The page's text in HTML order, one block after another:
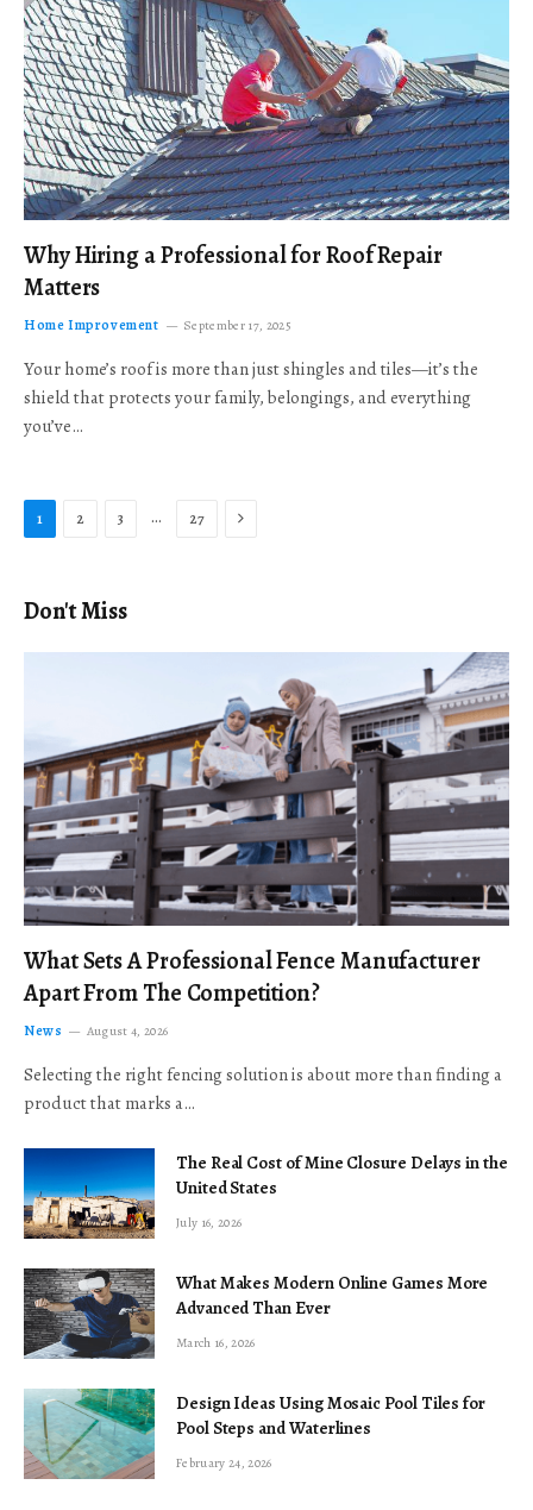
Why Hiring a Professional for Roof Repair
Matters
Home Improvement September 17, 2025
Your home’s roof is more than just shingles and tiles—it’s the
shield that protects your family, belongings, and everything
you’ve…
1 2 3 … 27 Next
Don't Miss
What Sets A Professional Fence Manufacturer
Apart From The Competition?
News August 4, 2026
Selecting the right fencing solution is about more than finding a
product that marks a…
The Real Cost of Mine Closure Delays in the
United States
July 16, 2026
What Makes Modern Online Games More
Advanced Than Ever
March 16, 2026
Design Ideas Using Mosaic Pool Tiles for
Pool Steps and Waterlines
February 24, 2026